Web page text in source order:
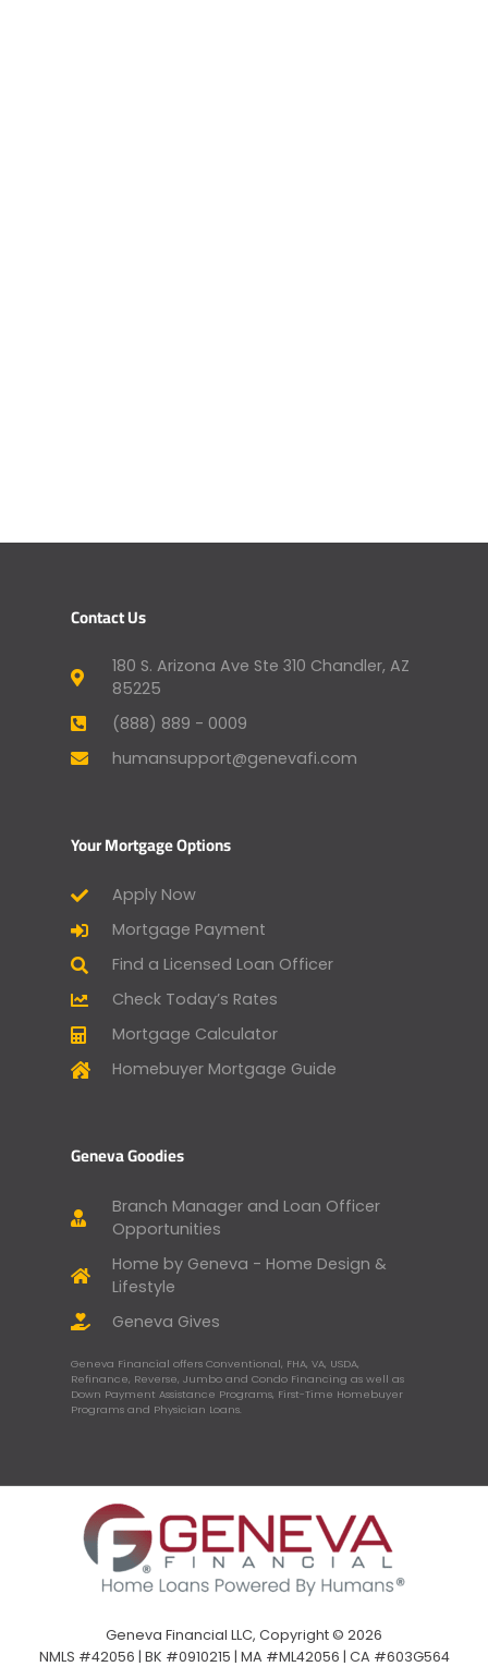
Contact Us
180 S. Arizona Ave Ste 310 Chandler, AZ
85225
(888) 889 - 0009
humansupport@genevafi.com
Your Mortgage Options
Apply Now
Mortgage Payment
Find a Licensed Loan Officer
Check Today’s Rates
Mortgage Calculator
Homebuyer Mortgage Guide
Geneva Goodies
Branch Manager and Loan Officer
Opportunities
Home by Geneva - Home Design &
Lifestyle
Geneva Gives
Geneva Financial offers Conventional, FHA, VA, USDA,
Refinance, Reverse, Jumbo and Condo Financing as well as
Down Payment Assistance Programs, First-Time Homebuyer
Programs and Physician Loans.
Geneva Financial LLC, Copyright © 2026
NMLS #42056 | BK #0910215 | MA #ML42056 | CA #603G564